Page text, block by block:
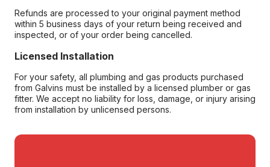
Refunds are processed to your original payment method
within 5 business days of your return being received and
inspected, or of your order being cancelled.
Licensed Installation
For your safety, all plumbing and gas products purchased
from Galvins must be installed by a licensed plumber or gas
fitter. We accept no liability for loss, damage, or injury arising
from installation by unlicensed persons.